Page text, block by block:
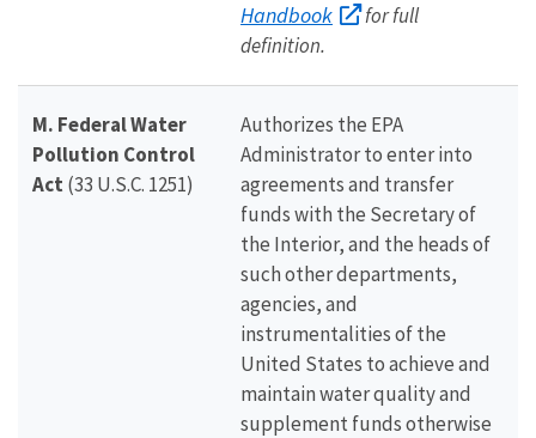
Handbook
for full
definition.
M. Federal Water
Pollution Control
Act (33 U.S.C. 1251)
Authorizes the EPA
Administrator to enter into
agreements and transfer
funds with the Secretary of
the Interior, and the heads of
such other departments,
agencies, and
instrumentalities of the
United States to achieve and
maintain water quality and
supplement funds otherwise